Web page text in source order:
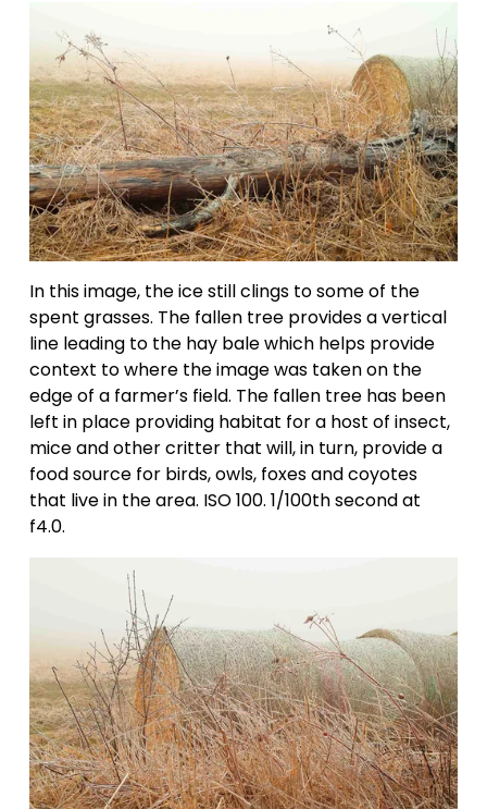
In this image, the ice still clings to some of the
spent grasses. The fallen tree provides a vertical
line leading to the hay bale which helps provide
context to where the image was taken on the
edge of a farmer’s field. The fallen tree has been
left in place providing habitat for a host of insect,
mice and other critter that will, in turn, provide a
food source for birds, owls, foxes and coyotes
that live in the area. ISO 100. 1/100th second at
f4.0.